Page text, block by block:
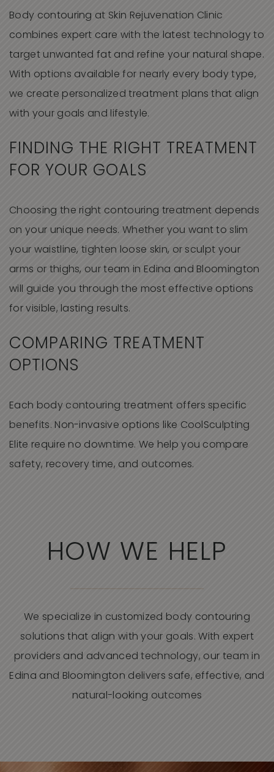
Body contouring at Skin Rejuvenation Clinic
combines expert care with the latest technology to
target unwanted fat and refine your natural shape.
With options available for nearly every body type,
we create personalized treatment plans that align
with your goals and lifestyle.
FINDING THE RIGHT TREATMENT
FOR YOUR GOALS
Choosing the right contouring treatment depends
on your unique needs. Whether you want to slim
your waistline, tighten loose skin, or sculpt your
arms or thighs, our team in Edina and Bloomington
will guide you through the most effective options
for visible, lasting results.
COMPARING TREATMENT
OPTIONS
Each body contouring treatment offers specific
benefits. Non-invasive options like CoolSculpting
Elite require no downtime. We help you compare
safety, recovery time, and outcomes.
HOW WE HELP
We specialize in customized body contouring
solutions that align with your goals. With expert
providers and advanced technology, our team in
Edina and Bloomington delivers safe, effective, and
natural-looking outcomes